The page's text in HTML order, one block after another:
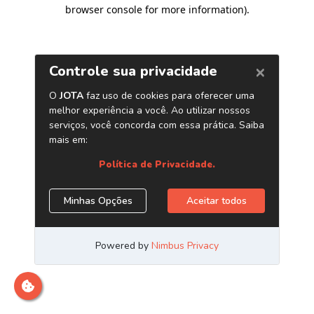
browser console for more information).